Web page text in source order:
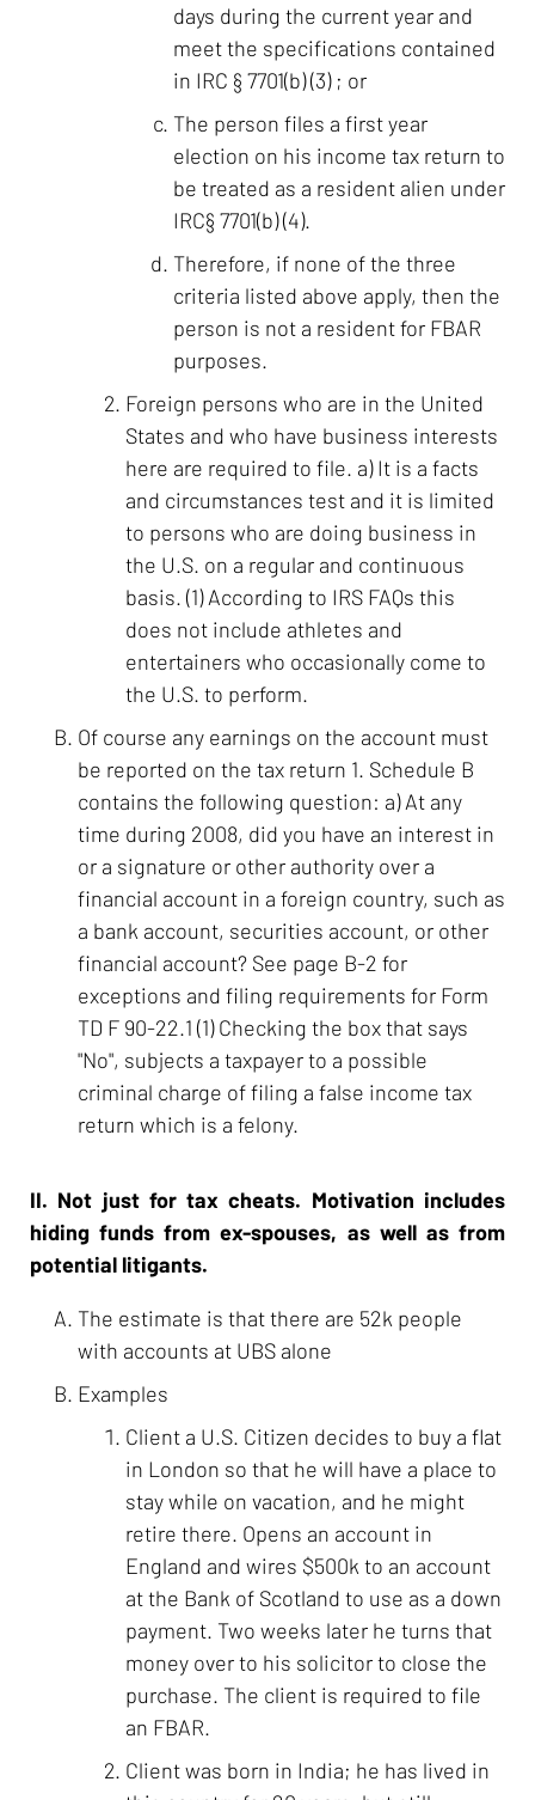
days during the current year and
meet the specifications contained
in IRC § 7701(b) (3) ; or
The person files a first year
election on his income tax return to
be treated as a resident alien under
IRC§ 7701(b) (4).
Therefore, if none of the three
criteria listed above apply, then the
person is not a resident for FBAR
purposes.
Foreign persons who are in the United
States and who have business interests
here are required to file. a) It is a facts
and circumstances test and it is limited
to persons who are doing business in
the U.S. on a regular and continuous
basis. (1) According to IRS FAQs this
does not include athletes and
entertainers who occasionally come to
the U.S. to perform.
Of course any earnings on the account must
be reported on the tax return 1. Schedule B
contains the following question: a) At any
time during 2008, did you have an interest in
or a signature or other authority over a
financial account in a foreign country, such as
a bank account, securities account, or other
financial account? See page B-2 for
exceptions and filing requirements for Form
TD F 90-22.1 (1) Checking the box that says
"No", subjects a taxpayer to a possible
criminal charge of filing a false income tax
return which is a felony.
II. Not just for tax cheats. Motivation includes
hiding funds from ex-spouses, as well as from
potential litigants.
The estimate is that there are 52k people
with accounts at UBS alone
Examples
Client a U.S. Citizen decides to buy a flat
in London so that he will have a place to
stay while on vacation, and he might
retire there. Opens an account in
England and wires $500k to an account
at the Bank of Scotland to use as a down
payment. Two weeks later he turns that
money over to his solicitor to close the
purchase. The client is required to file
an FBAR.
Client was born in India; he has lived in